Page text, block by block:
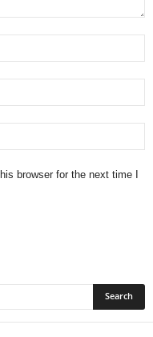
browser for the next time I